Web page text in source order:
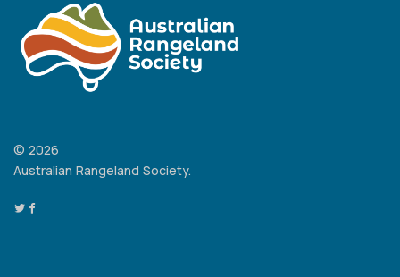
© 2026
Australian Rangeland Society.